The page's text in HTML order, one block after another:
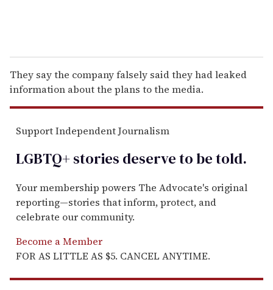
They say the company falsely said they had leaked
information about the plans to the media.
Support Independent Journalism
LGBTQ+ stories deserve to betold.
Your membership powers The Advocate's original
reporting—stories that inform, protect, and
celebrate our community.
Become a Member
FOR AS LITTLE AS $5. CANCEL ANYTIME.